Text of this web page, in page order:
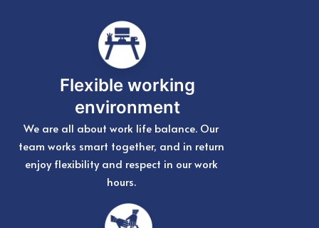
Flexible working
environment
We are all about work life balance. Our
team works smart together, and in return
enjoy flexibility and respect in our work
hours.